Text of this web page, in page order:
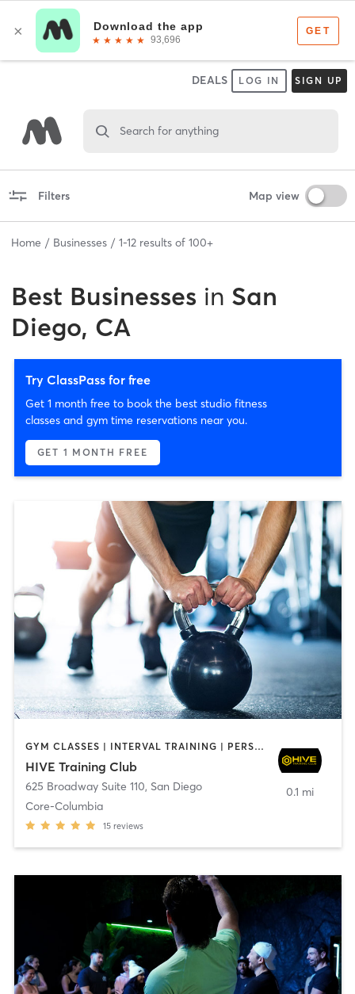
DEALS LOG IN SIGN UP
Search for anything
Filters Map view
Home Businesses 1-12 results of 100+
Best Businesses in San
Diego, CA
Try ClassPass for free
Get 1 month free to book the best studio fitness
classes and gym time reservations near you.
GET 1 MONTH FREE
GYM CLASSES | INTERVAL TRAINING | PERSONAL TRAINING
HIVE Training Club
625 Broadway Suite 110, San Diego
Core-Columbia
15 reviews
0.1 mi